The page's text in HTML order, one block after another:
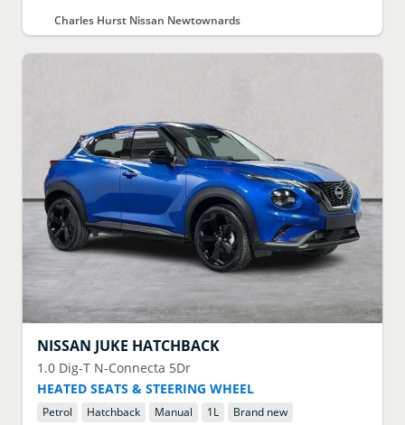
Charles Hurst Nissan Newtownards
NISSAN JUKE HATCHBACK
1.0 Dig-T N-Connecta 5Dr
HEATED SEATS & STEERING WHEEL
Petrol Hatchback Manual 1L
Brand new